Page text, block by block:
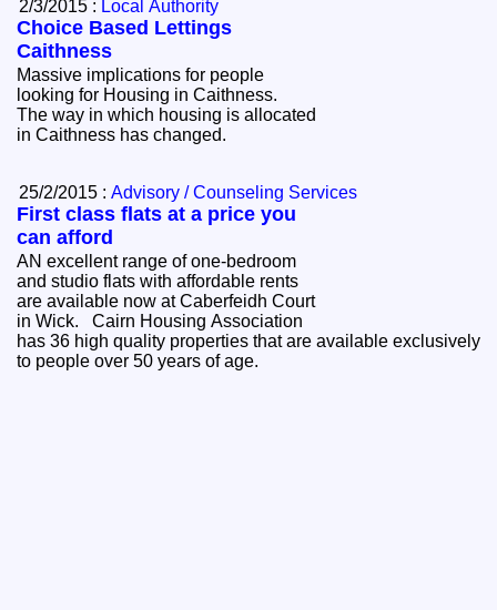
2/3/2015 : Local Authority
Choice Based Lettings
Caithness
Massive implications for people
looking for Housing in Caithness.
The way in which housing is allocated
in Caithness has changed.
25/2/2015 :Advisory / Counseling Services
First class flats at a price you
can afford
AN excellent range of one-bedroom
and studio flats with affordable rents
are available now at Caberfeidh Court
in Wick. Cairn Housing Association
has 36 high quality properties that are available exclusively
to people over 50 years of age.